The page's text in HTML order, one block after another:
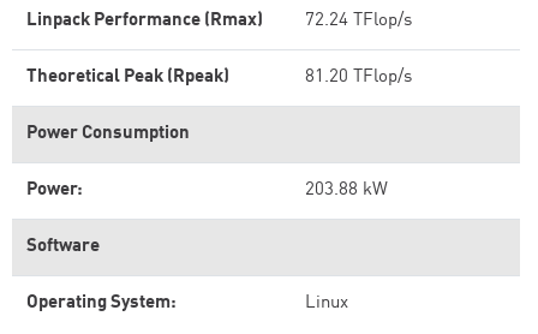
Linpack Performance (Rmax) 72.24 TFlop/s
Theoretical Peak (Rpeak) 81.20 TFlop/s
Power Consumption
Power: 203.88 kW
Software
Operating System: Linux